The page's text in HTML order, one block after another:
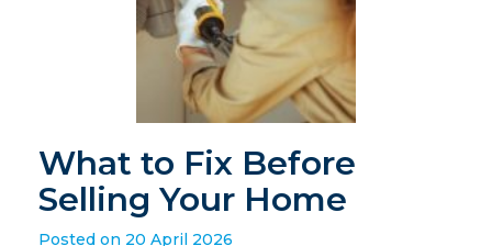
What to Fix Before
Selling Your Home
Posted on 20 April 2026